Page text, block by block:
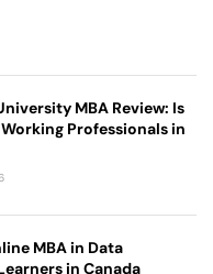
MBA Review: Is
Professionals in
MBA in Data
in Canada